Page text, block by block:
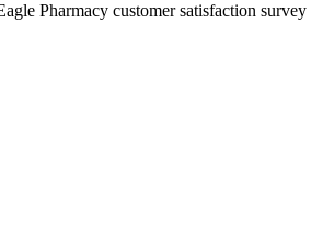
Pharmacy customer satisfaction survey